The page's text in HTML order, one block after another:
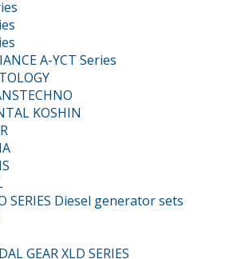
A-YCT Series
KOSHIN
SERIES Diesel generator sets
GEAR XLD SERIES